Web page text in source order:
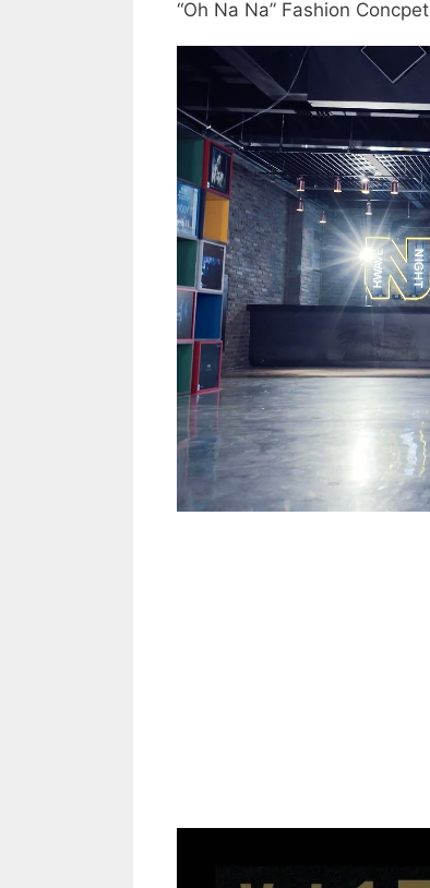
“Oh Na Na” Fashion Concpet